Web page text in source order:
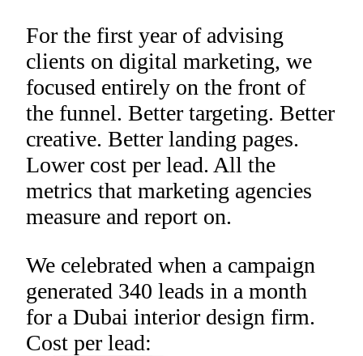
For the first year of advising
clients on digital marketing, we
focused entirely on the front of
the funnel. Better targeting. Better
creative. Better landing pages.
Lower cost per lead. All the
metrics that marketing agencies
measure and report on.
We celebrated when a campaign
generated 340 leads in a month
for a Dubai interior design firm.
Cost per lead: